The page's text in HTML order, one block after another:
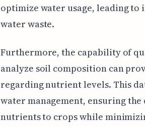
optimize water usage, leading
water waste.
Furthermore, the capability of
analyze soil composition can
regarding nutrient levels. This
water management, ensuring
nutrients to crops while